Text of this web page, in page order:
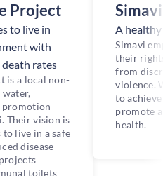
Project
to live in
with
death rates
is a local non-
promotion
Their vision is
live in a safe
disease
toilets
Simavi
A
Simavi
their
from
violence.
to
promote
health.